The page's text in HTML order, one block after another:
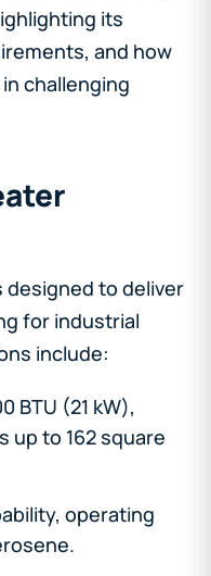
its
and how
challenging
designed to deliver
for industrial
include:
BTU (21 kW),
up to 162 square
operating